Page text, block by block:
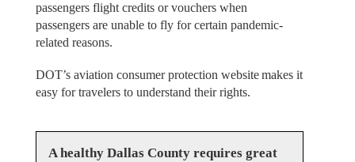
passengers flight credits or vouchers when
passengers are unable to fly for certain pandemic-
related reasons.
DOT’s aviation consumer protection website makes it
easy for travelers to understand their rights.
A healthy Dallas County requires great